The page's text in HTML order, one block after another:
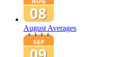
August Averages